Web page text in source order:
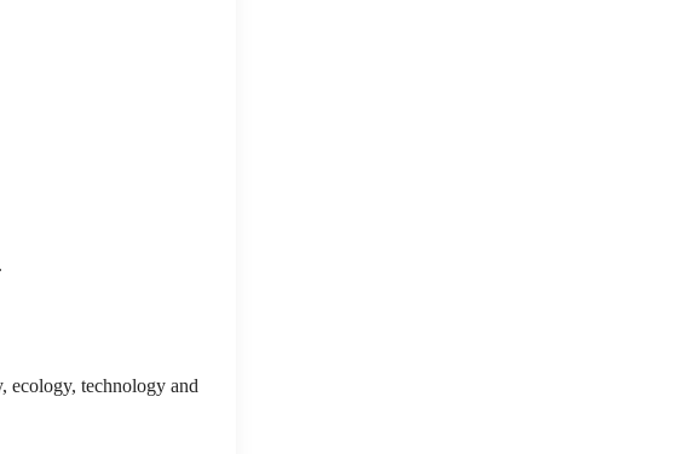
ecology, technology and